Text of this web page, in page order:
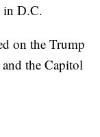
in D.C.
on the Trump
the Capitol